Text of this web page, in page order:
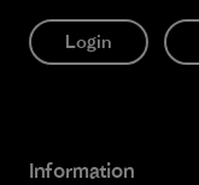
Login
Information